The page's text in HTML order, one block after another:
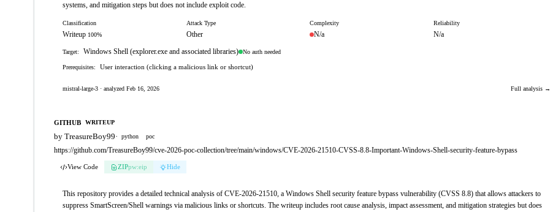
systems, and mitigation steps but does not include exploit code.
Classification
Writeup 100%
Attack Type
Other
Complexity
N/a
Reliability
N/a
Target: Windows Shell (explorer.exe and associated libraries) No auth needed
Prerequisites: User interaction (clicking a malicious link or shortcut)
mistral-large-3 · analyzed Feb 16, 2026 Full analysis →
GITHUB WRITEUP
by TreasureBoy99· python poc
https://github.com/TreasureBoy99/cve-2026-poc-collection/tree/main/windows/CVE-2026-21510-CVSS-8.8-Important-Windows-Shell-security-feature-bypass
View Code ZIPpw:eip Hide
This repository provides a detailed technical analysis of CVE-2026-21510, a Windows Shell security feature bypass vulnerability (CVSS 8.8) that allows attackers to
suppress SmartScreen/Shell warnings via malicious links or shortcuts. The writeup includes root cause analysis, impact assessment, and mitigation strategies but does